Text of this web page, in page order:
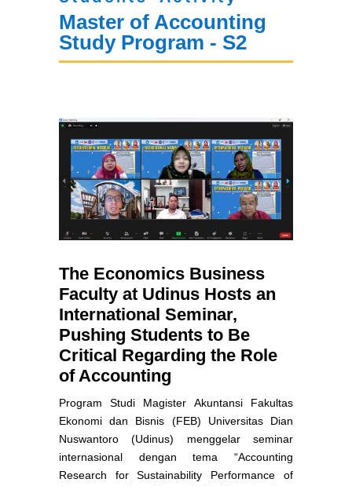
Master of Accounting
Study Program - S2
The Economics Business
Faculty at Udinus Hosts an
International Seminar,
Pushing Students to Be
Critical Regarding the Role
of Accounting
Program Studi Magister Akuntansi Fakultas
Ekonomi dan Bisnis (FEB) Universitas Dian
Nuswantoro (Udinus) menggelar seminar
internasional dengan tema “Accounting
Research for Sustainability Performance of